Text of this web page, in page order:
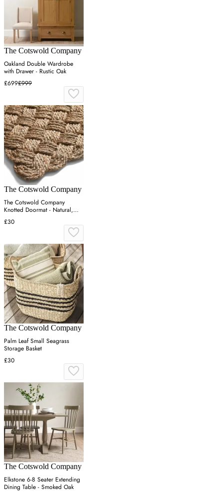
The Cotswold Company
Oakland Double Wardrobe
with Drawer - Rustic Oak
£699£999
The Cotswold Company
The Cotswold Company
Knotted Doormat - Natural,
Jute
£30
The Cotswold Company
Palm Leaf Small Seagrass
Storage Basket
£30
The Cotswold Company
Elkstone 6-8 Seater Extending
Dining Table - Smoked Oak